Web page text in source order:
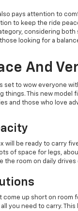
also pays attention to
to keep the ride
considering
looking for a
And
is set to wow everyone
things. This new model
and those who love
will be ready to carry
of space for legs,
the room on daily drives
come up short on room
you need to carry. This